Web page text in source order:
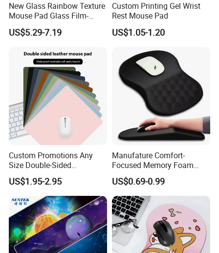
New Glass Rainbow Texture
Mouse Pad Glass Film-
Speed Mouse Pad-2022
New Mouse Pad-Coated
Mouse Pad
US$5.29-7.19
Custom Printing Gel Wrist
Rest Mouse Pad
US$1.05-1.20
Custom Promotions Any
Size Double-Sided
Waterproof PU Leather
Computer Mat Mouse Pad
US$1.95-2.95
Manufature Comfort-
Focused Memory Foam
Wrist Support Non-Slip
Mouse Pad
US$0.69-0.99